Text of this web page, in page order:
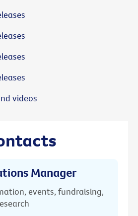
Manager
events, fundraising,
videos